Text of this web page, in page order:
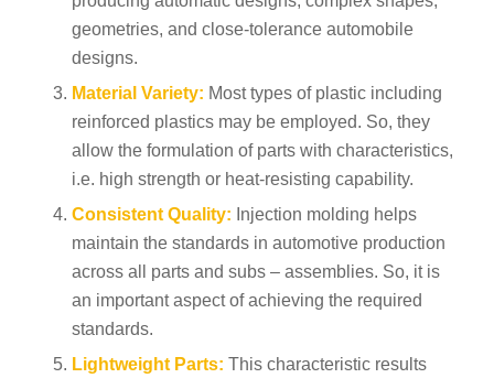
geometries, and close-tolerance automobile
designs.
Material Variety: Most types of plastic including
reinforced plastics may be employed. So, they
allow the formulation of parts with characteristics,
i.e. high strength or heat-resisting capability.
Consistent Quality: Injection molding helps
maintain the standards in automotive production
across all parts and subs – assemblies. So, it is
an important aspect of achieving the required
standards.
Lightweight Parts: This characteristic results